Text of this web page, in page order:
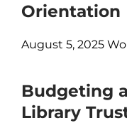
Orientation
August 5, 2025
Budgeting
Library